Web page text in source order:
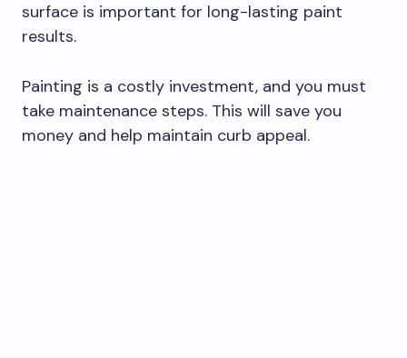
surface is important for long-lasting paint
results.
Painting is a costly investment, and you must
take maintenance steps. This will save you
money and help maintain curb appeal.